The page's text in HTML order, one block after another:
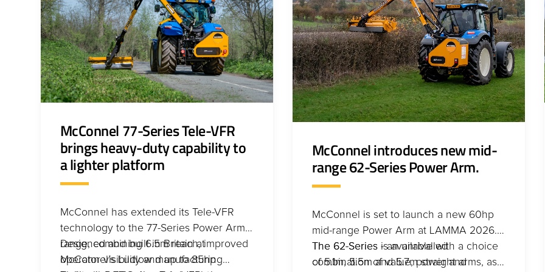
McConnel 77-Series Tele-VFR
brings heavy-duty capability to
a lighter platform
McConnel has extended its Tele-VFR
technology to the 77-Series Power Arm
range, combining 6.5m reach, improved
operator visibility and up to 85hp
Designed and built in Britain at
McConnel’s Ludlow manufacturing
McConnel introduces new mid-
range 62-Series Power Arm.
McConnel is set to launch a new 60hp
mid-range Power Arm at LAMMA 2026.
The 62-Series - an unrivalled
combination of value, power and
The 62-Series is available with a choice
of 5.1m, 5.5m and 5.7m straight arms, as